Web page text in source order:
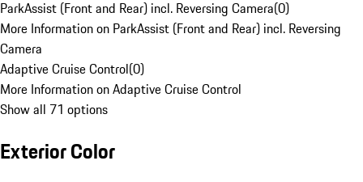
ParkAssist (Front and Rear) incl. Reversing Camera(0)
More Information on ParkAssist (Front and Rear) incl. Reversing
Camera
Adaptive Cruise Control(0)
More Information on Adaptive Cruise Control
Show all 71 options
Exterior Color